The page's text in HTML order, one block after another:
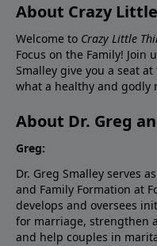
About Crazy
Welcome to Crazy Little
Focus on the Family! Join
Smalley give you a seat
what a healthy and godly
About Dr. Greg
Greg:
Dr. Greg Smalley serves
and Family Formation at
develops and oversees
for marriage, strengthen
and help couples in